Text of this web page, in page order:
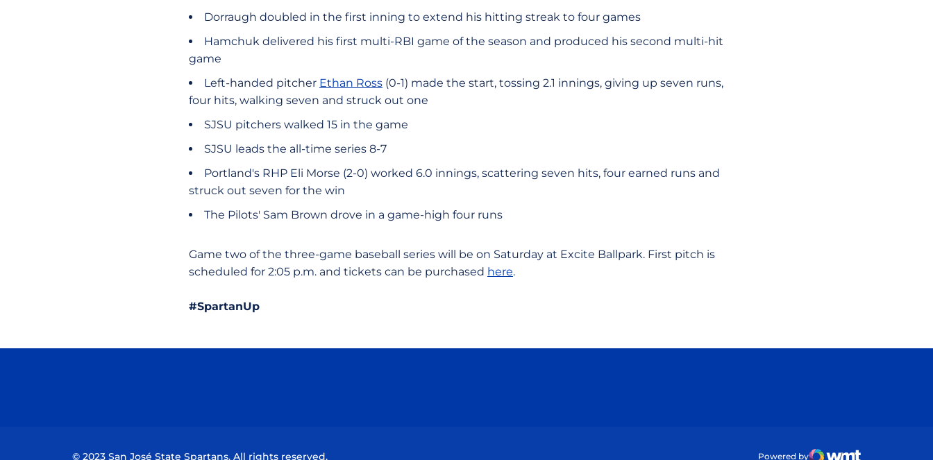
Dorraugh doubled in the first inning to extend his hitting streak to four games
Hamchuk delivered his first multi-RBI game of the season and produced his second multi-hit
game
Left-handed pitcher Ethan Ross (0-1) made the start, tossing 2.1 innings, giving up seven runs,
four hits, walking seven and struck out one
SJSU pitchers walked 15 in the game
SJSU leads the all-time series 8-7
Portland's RHP Eli Morse (2-0) worked 6.0 innings, scattering seven hits, four earned runs and
struck out seven for the win
The Pilots' Sam Brown drove in a game-high four runs
Game two of the three-game baseball series will be on Saturday at Excite Ballpark. First pitch is
scheduled for 2:05 p.m. and tickets can be purchased here.
#SpartanUp
© 2023 San José State Spartans. All rights reserved. Powered by